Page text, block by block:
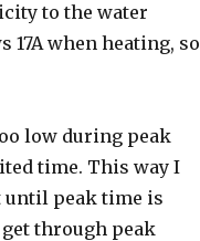
to the water
17A when heating, so
low during peak
time. This way I
until peak time is
get through peak